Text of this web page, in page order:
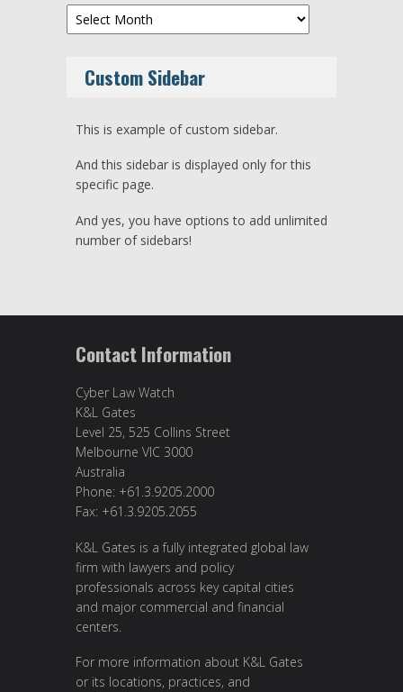
Archives
Custom Sidebar
This is example of custom sidebar.
And this sidebar is displayed only for this
specific page.
And yes, you have options to add unlimited
number of sidebars!
Contact Information
Cyber Law Watch
K&L Gates
Level 25, 525 Collins Street
Melbourne VIC 3000
Australia
Phone: +61.3.9205.2000
Fax: +61.3.9205.2055
K&L Gates is a fully integrated global law
firm with lawyers and policy
professionals across key capital cities
and major commercial and financial
centers.
For more information about K&L Gates
or its locations, practices, and